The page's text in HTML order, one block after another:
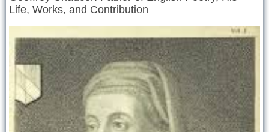
Life, Works, and Contribution